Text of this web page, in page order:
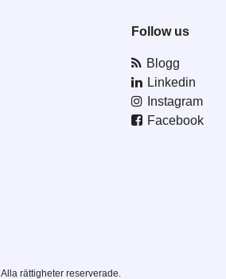
Follow us
Blogg
Linkedin
Instagram
Facebook
rättigheter reserverade.